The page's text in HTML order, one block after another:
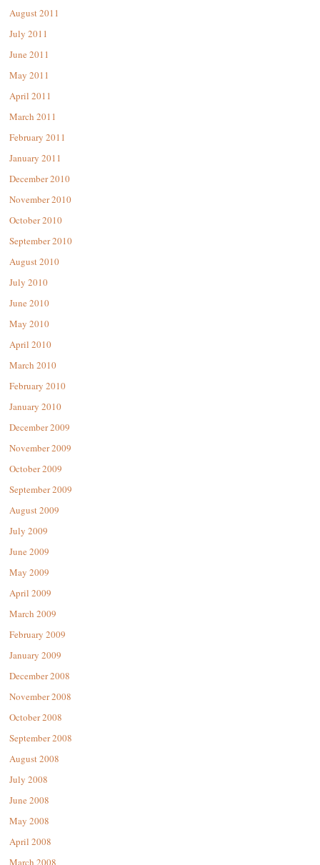
August 2011
July 2011
June 2011
May 2011
April 2011
March 2011
February 2011
January 2011
December 2010
November 2010
October 2010
September 2010
August 2010
July 2010
June 2010
May 2010
April 2010
March 2010
February 2010
January 2010
December 2009
November 2009
October 2009
September 2009
August 2009
July 2009
June 2009
May 2009
April 2009
March 2009
February 2009
January 2009
December 2008
November 2008
October 2008
September 2008
August 2008
July 2008
June 2008
May 2008
April 2008
March 2008